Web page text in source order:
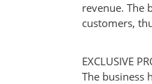
revenue. The
customers,
EXCLUSIVE
The business